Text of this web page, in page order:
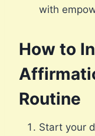
with
How to
Routine
Start your